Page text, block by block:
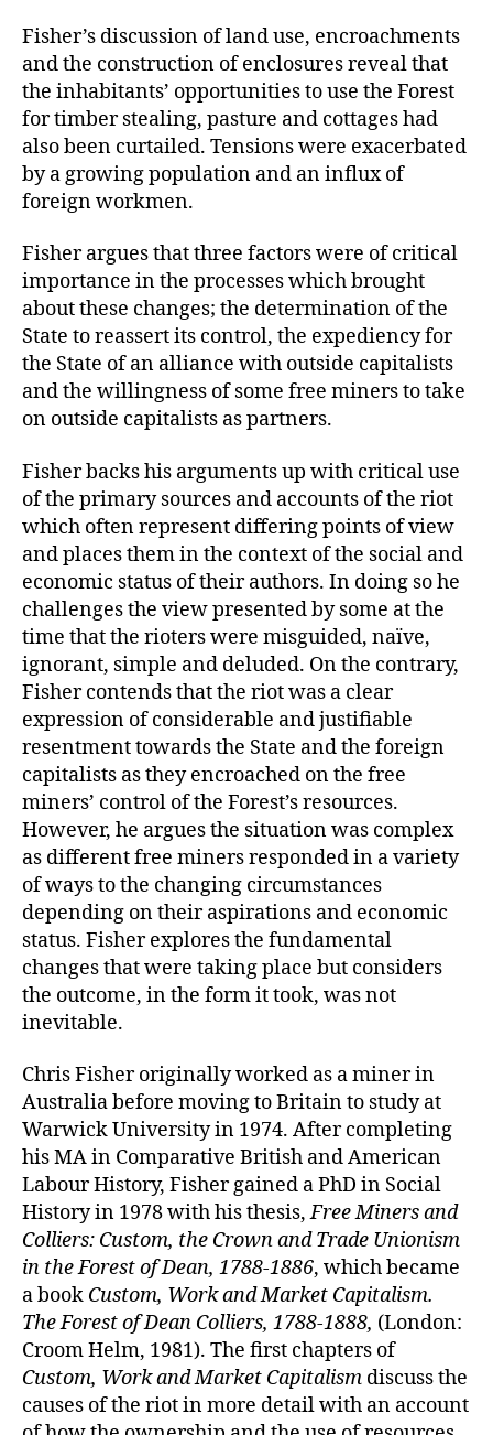
Fisher’s discussion of land use, encroachments
and the construction of enclosures reveal that
the inhabitants’ opportunities to use the Forest
for timber stealing, pasture and cottages had
also been curtailed. Tensions were exacerbated
by a growing population and an influx of
foreign workmen.
Fisher argues that three factors were of critical
importance in the processes which brought
about these changes; the determination of the
State to reassert its control, the expediency for
the State of an alliance with outside capitalists
and the willingness of some free miners to take
on outside capitalists as partners.
Fisher backs his arguments up with critical use
of the primary sources and accounts of the riot
which often represent differing points of view
and places them in the context of the social and
economic status of their authors. In doing so he
challenges the view presented by some at the
time that the rioters were misguided, naïve,
ignorant, simple and deluded. On the contrary,
Fisher contends that the riot was a clear
expression of considerable and justifiable
resentment towards the State and the foreign
capitalists as they encroached on the free
miners’ control of the Forest’s resources.
However, he argues the situation was complex
as different free miners responded in a variety
of ways to the changing circumstances
depending on their aspirations and economic
status. Fisher explores the fundamental
changes that were taking place but considers
the outcome, in the form it took, was not
inevitable.
Chris Fisher originally worked as a miner in
Australia before moving to Britain to study at
Warwick University in 1974. After completing
his MA in Comparative British and American
Labour History, Fisher gained a PhD in Social
History in 1978 with his thesis,Free Miners and
Colliers: Custom, the Crown and Trade Unionism
in the Forest of Dean, 1788-1886, which became
a book Custom, Work and Market Capitalism.
The Forest of Dean Colliers, 1788-1888, (London:
Croom Helm, 1981). The first chapters of
Custom, Work and Market Capitalism discuss the
causes of the riot in more detail with an account